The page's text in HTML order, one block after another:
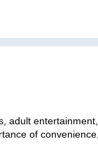
adult
of